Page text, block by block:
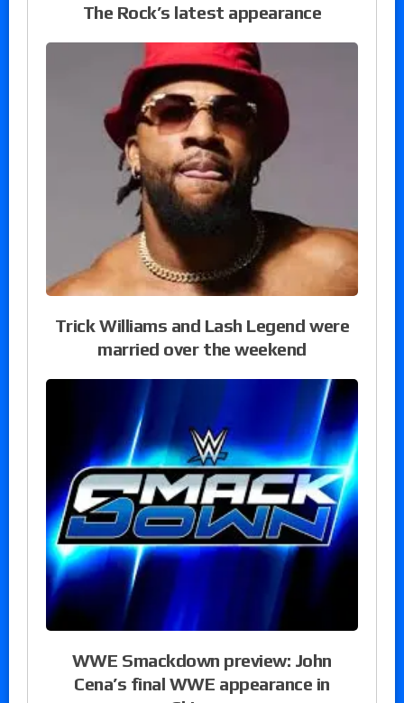
The Rock’s latest appearance
Trick Williams and Lash Legend were
married over the weekend
WWE Smackdown preview: John
Cena’s final WWE appearance in